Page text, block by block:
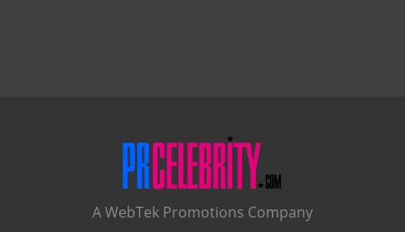
A WebTek Promotions Company